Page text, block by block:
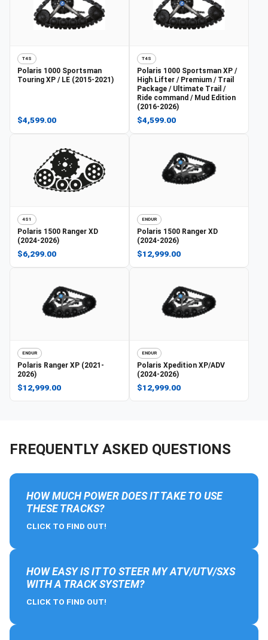
T4S
Polaris 1000 Sportsman
Touring XP / LE (2015-2021)
$4,599.00
T4S
Polaris 1000 Sportsman XP /
High Lifter / Premium / Trail
Package / Ultimate Trail /
Ride command / Mud Edition
(2016-2026)
$4,599.00
4S1
Polaris 1500 Ranger XD
(2024-2026)
$6,299.00
ENDUR
Polaris 1500 Ranger XD
(2024-2026)
$12,999.00
ENDUR
Polaris Ranger XP (2021-
2026)
$12,999.00
ENDUR
Polaris Xpedition XP/ADV
(2024-2026)
$12,999.00
FREQUENTLY ASKED QUESTIONS
HOW MUCH POWER DOES IT TAKE TO USE
THESE TRACKS?
CLICK TO FIND OUT!
HOW EASY IS IT TO STEER MY ATV/UTV/SXS
WITH A TRACK SYSTEM?
CLICK TO FIND OUT!